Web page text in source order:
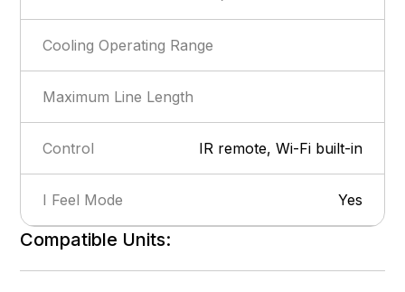
Cooling Operating Range
Maximum Line Length
Control IR remote, Wi-Fi built-in
I Feel Mode Yes
Show more
Privacy Lock
Compatible Units: